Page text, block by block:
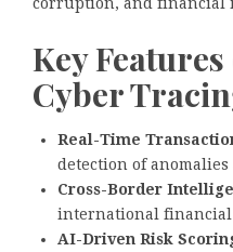
Key
Cyber
Real-Time
detection of
Cross-Border
international financial
AI-Driven Risk